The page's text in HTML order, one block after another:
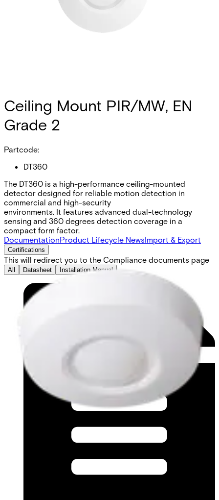
Ceiling Mount PIR/MW, EN
Grade 2
Partcode:
DT360
The DT360 is a high-performance ceiling-mounted
detector designed for reliable motion detection in
commercial and high-security
environments. It features advanced dual-technology
sensing and 360 degrees detection coverage in a
compact form factor.
DocumentationProduct Lifecycle NewsImport & Export
Certifications
This will redirect you to the Compliance documents page
All Datasheet Installation Manual